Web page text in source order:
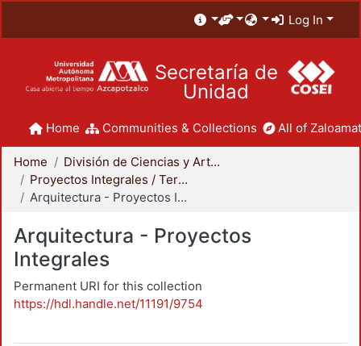
Log In
Secretaría de
Unidad
Home Communities & Collections All of
Home
División de Ciencias y Artes para el Diseño
Proyectos Integrales / Terminales - Licenciatura
Arquitectura - Proyectos Integrales
Arquitectura - Proyectos
Integrales
Permanent URI for this collection
https://hdl.handle.net/11191/9754